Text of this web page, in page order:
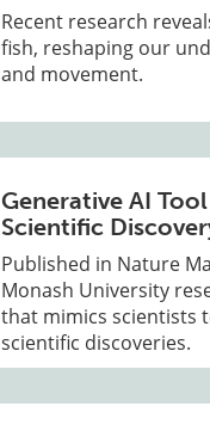
Recent research
fish, reshaping our
and movement.
Generative AI
Scientific
Published in Nature
Monash University
that mimics scientists
scientific discoveries.